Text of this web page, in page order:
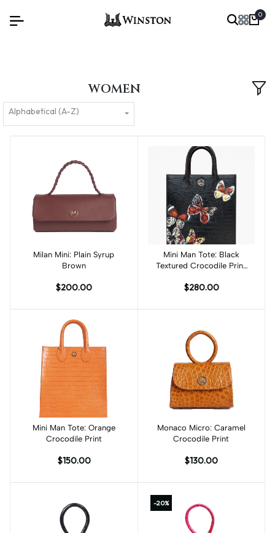
0
WOMEN
Alphabetical (A-Z)
Add to cart
Milan Mini: Plain Syrup
Brown
$200.00
Add to cart
Mini Man Tote: Black
Textured Crocodile Print
$280.00
Add to cart
Mini Man Tote: Orange
Crocodile Print
$150.00
Monaco Micro: Caramel
Crocodile Print
$130.00
-20%